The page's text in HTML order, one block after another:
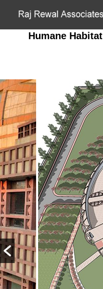
Humane Habitat